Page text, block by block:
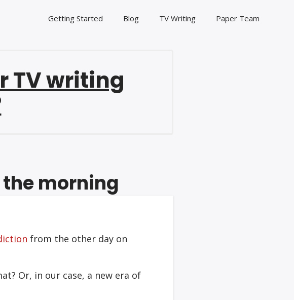
Getting Started Blog TV Writing Paper Team
TV writing
morning
from the other day on
Or, in our case, a new era of